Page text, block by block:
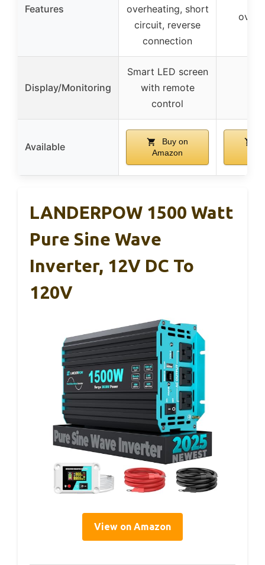
Features
overheating, short
circuit, reverse
connection
Display/Monitoring
Smart LED screen
with remote
control
Available
Buy on
Amazon
LANDERPOW 1500 Watt
Pure Sine Wave
Inverter, 12V DC To
120V
View on Amazon